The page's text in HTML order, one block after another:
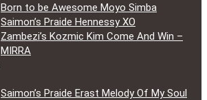
Born to be Awesome Moyo Simba
Saimon’s Praide Hennessy XO
Zambezi’s Kozmic Kim Come And Win –
MIRRA
Saimon’s Praide Erast Melody Of My Soul